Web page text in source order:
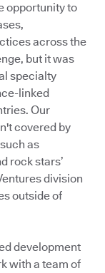
opportunity to
across the
but it was
specialty
linked
Our
covered by
as
rock stars’
division
outside of
development
with a team of